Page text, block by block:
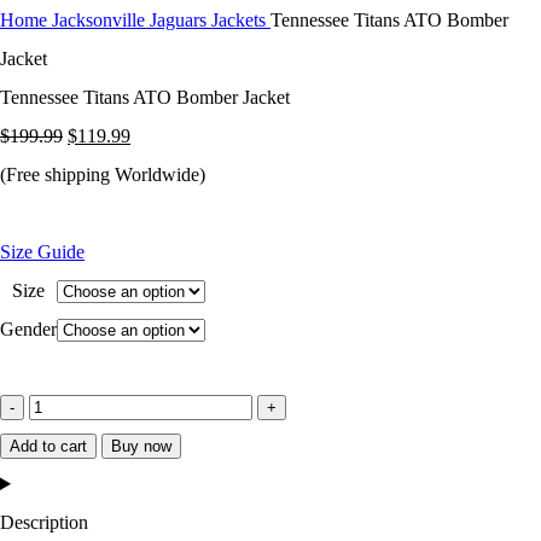
Home Jacksonville Jaguars Jackets Tennessee Titans ATO Bomber
Jacket
Tennessee Titans ATO Bomber Jacket
$199.99 Original
price
$199.99.
$119.99Current
price
(Free shipping Worldwide)
Size Guide
Size
Gender
Tennessee
Titans
Bomber
Add to cart Buy now
Description